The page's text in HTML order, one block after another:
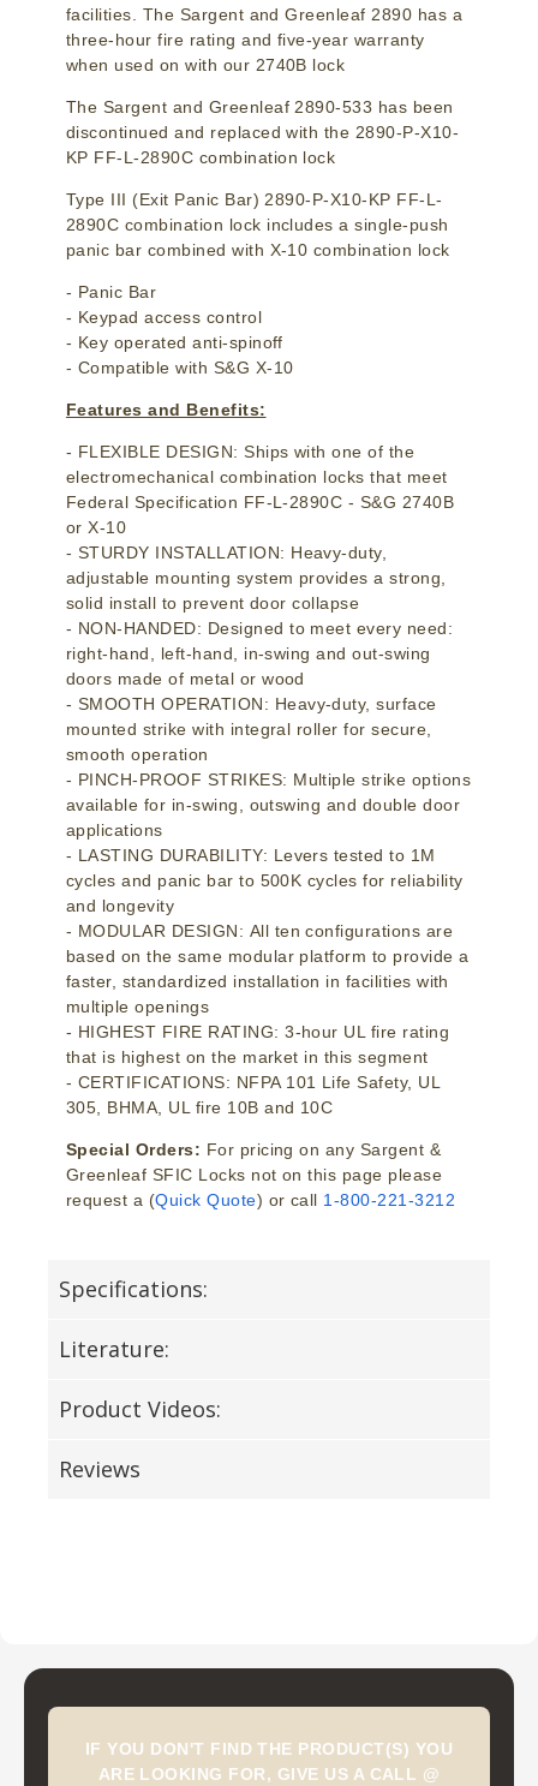
facilities. The Sargent and Greenleaf 2890 has a
three-hour fire rating and five-year warranty
when used on with our 2740B lock
The Sargent and Greenleaf 2890-533 has been
discontinued and replaced with the 2890-P-X10-
KP FF-L-2890C combination lock
Type III (Exit Panic Bar) 2890-P-X10-KP FF-L-
2890C combination lock includes a single-push
panic bar combined with X-10 combination lock
- Panic Bar
- Keypad access control
- Key operated anti-spinoff
- Compatible with S&G X-10
Features and Benefits:
- FLEXIBLE DESIGN: Ships with one of the
electromechanical combination locks that meet
Federal Specification FF-L-2890C - S&G 2740B
or X-10
- STURDY INSTALLATION: Heavy-duty,
adjustable mounting system provides a strong,
solid install to prevent door collapse
- NON-HANDED: Designed to meet every need:
right-hand, left-hand, in-swing and out-swing
doors made of metal or wood
- SMOOTH OPERATION: Heavy-duty, surface
mounted strike with integral roller for secure,
smooth operation
- PINCH-PROOF STRIKES: Multiple strike options
available for in-swing, outswing and double door
applications
- LASTING DURABILITY: Levers tested to 1M
cycles and panic bar to 500K cycles for reliability
and longevity
- MODULAR DESIGN: All ten configurations are
based on the same modular platform to provide a
faster, standardized installation in facilities with
multiple openings
- HIGHEST FIRE RATING: 3-hour UL fire rating
that is highest on the market in this segment
- CERTIFICATIONS: NFPA 101 Life Safety, UL
305, BHMA, UL fire 10B and 10C
Special Orders: For pricing on any Sargent &
Greenleaf SFIC Locks not on this page please
request a (Quick Quote) or call 1-800-221-3212
Specifications:
Literature:
Product Videos:
Reviews
IF YOU DON'T FIND THE PRODUCT(S) YOU
ARE LOOKING FOR, GIVE US A CALL @